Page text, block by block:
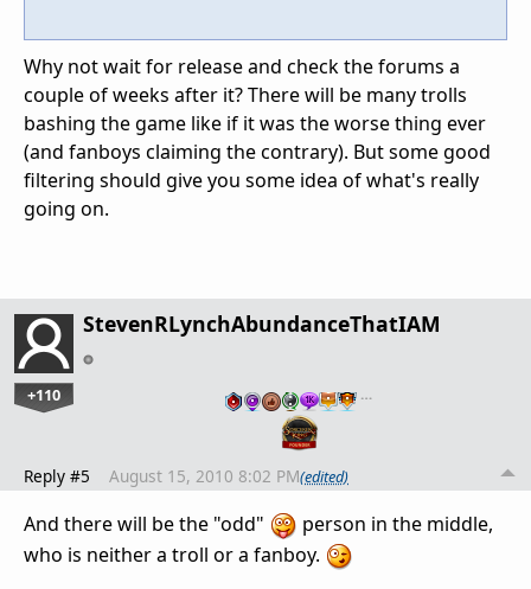
Why not wait for release and check the forums a
couple of weeks after it? There will be many trolls
bashing the game like if it was the worse thing ever
(and fanboys claiming the contrary). But some good
filtering should give you some idea of what's really
going on.
StevenRLynchAbundanceThatIAM
+110 …
Reply #5 August 15, 2010 8:02 PM(edited)
And there will be the "odd"
person in the middle,
who is neither a troll or a fanboy.